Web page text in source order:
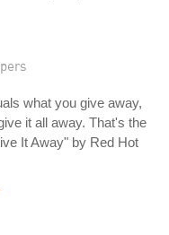
what you give away,
it all away. That's the
It Away" by Red Hot